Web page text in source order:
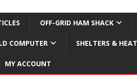
OFF-GRID HAM SHACK
COMPUTER SHELTERS & HEAT
MY ACCOUNT